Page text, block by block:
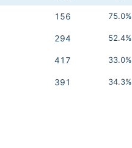
156 75.0%
294 52.4%
417 33.0%
391 34.3%